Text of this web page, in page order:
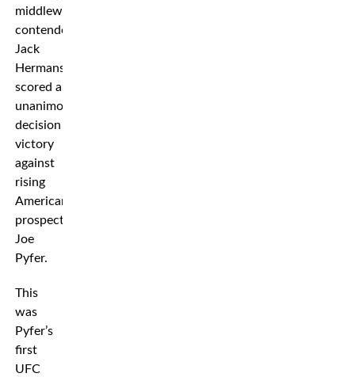
middleweight
contender
Jack
Hermansson
scored a
unanimous
decision
victory
against
rising
American
prospect
Joe
Pyfer.
This
was
Pyfer’s
first
UFC